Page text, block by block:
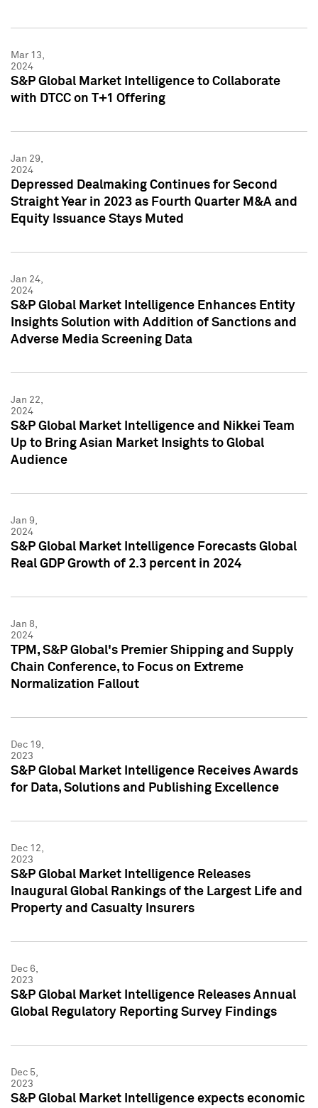
Mar 13,
2024
S&P Global Market Intelligence to Collaborate
with DTCC on T+1 Offering
Jan 29,
2024
Depressed Dealmaking Continues for Second
Straight Year in 2023 as Fourth Quarter M&A and
Equity Issuance Stays Muted
Jan 24,
2024
S&P Global Market Intelligence Enhances Entity
Insights Solution with Addition of Sanctions and
Adverse Media Screening Data
Jan 22,
2024
S&P Global Market Intelligence and Nikkei Team
Up to Bring Asian Market Insights to Global
Audience
Jan 9,
2024
S&P Global Market Intelligence Forecasts Global
Real GDP Growth of 2.3 percent in 2024
Jan 8,
2024
TPM, S&P Global's Premier Shipping and Supply
Chain Conference, to Focus on Extreme
Normalization Fallout
Dec 19,
2023
S&P Global Market Intelligence Receives Awards
for Data, Solutions and Publishing Excellence
Dec 12,
2023
S&P Global Market Intelligence Releases
Inaugural Global Rankings of the Largest Life and
Property and Casualty Insurers
Dec 6,
2023
S&P Global Market Intelligence Releases Annual
Global Regulatory Reporting Survey Findings
Dec 5,
2023
S&P Global Market Intelligence expects economic